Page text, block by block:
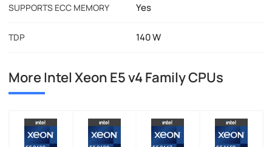
SUPPORTS ECC MEMORY Yes
TDP 140 W
More Intel Xeon E5 v4 Family CPUs